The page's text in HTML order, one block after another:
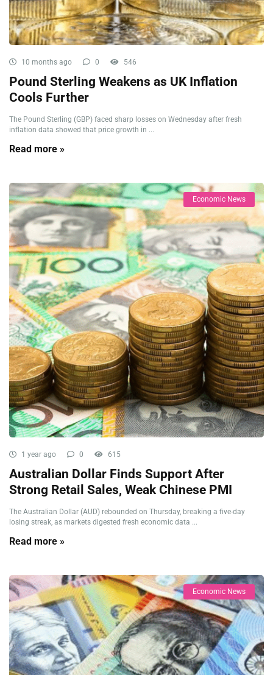
10 months ago 0 546
Pound Sterling Weakens as UK Inflation
Cools Further
The Pound Sterling (GBP) faced sharp losses on Wednesday after fresh
inflation data showed that price growth in ...
Read more »
Economic News
1 year ago 0 615
Australian Dollar Finds Support After
Strong Retail Sales, Weak Chinese PMI
The Australian Dollar (AUD) rebounded on Thursday, breaking a five-day
losing streak, as markets digested fresh economic data ...
Read more »
Economic News